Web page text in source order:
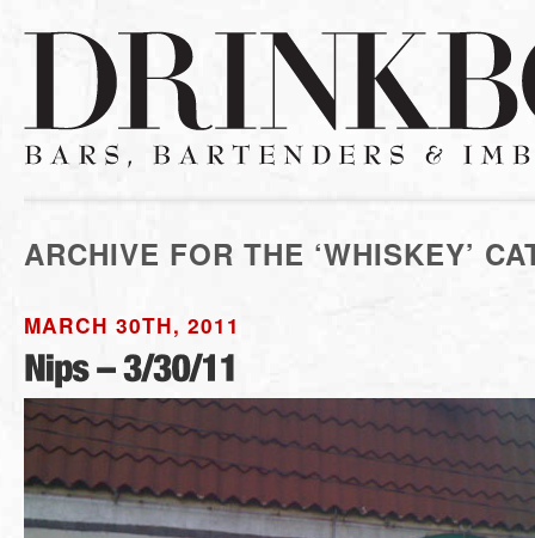
ARCHIVE FOR THE ‘WHISKEY’
MARCH 30TH, 2011